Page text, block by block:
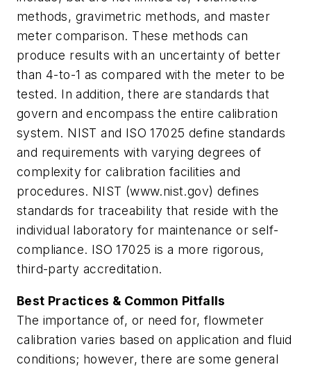
methods, gravimetric methods, and master
meter comparison. These methods can
produce results with an uncertainty of better
than 4-to-1 as compared with the meter to be
tested. In addition, there are standards that
govern and encompass the entire calibration
system. NIST and ISO 17025 define standards
and requirements with varying degrees of
complexity for calibration facilities and
procedures. NIST (www.nist.gov) defines
standards for traceability that reside with the
individual laboratory for maintenance or self-
compliance. ISO 17025 is a more rigorous,
third-party accreditation.
Best Practices & Common Pitfalls
The importance of, or need for, flowmeter
calibration varies based on application and fluid
conditions; however, there are some general